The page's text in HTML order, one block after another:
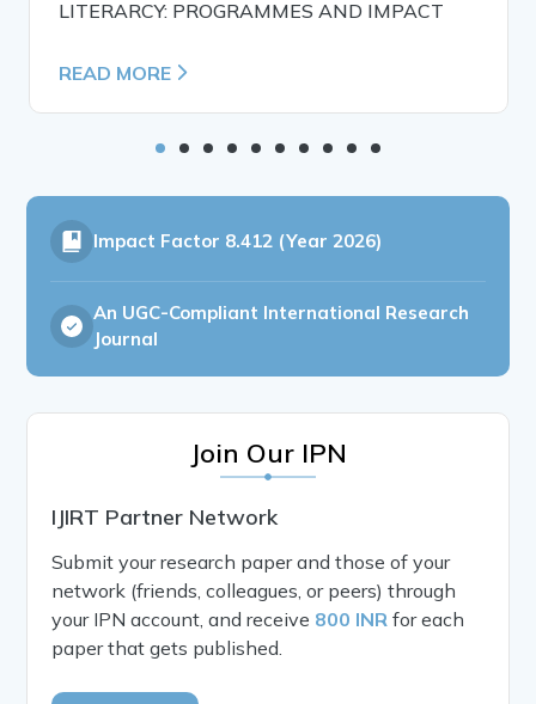
LITERARCY: PROGRAMMES AND IMPACT
READ MORE
Impact Factor 8.412 (Year 2026)
An UGC-Compliant International Research
Journal
Join Our IPN
IJIRT Partner Network
Submit your research paper and those of your
network (friends, colleagues, or peers) through
your IPN account, and receive 800 INR for each
paper that gets published.